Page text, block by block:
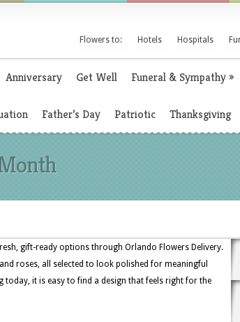
Flowers to: Hotels Hospitals
Anniversary Get Well Funeral & Sympathy»
Father’s Day Patriotic Thanksgiving
gift-ready options through Orlando Flowers Delivery.
roses, all selected to look polished for meaningful
it is easy to find a design that feels right for the